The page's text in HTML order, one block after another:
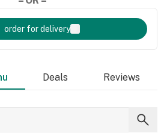
order for delivery
Deals Reviews